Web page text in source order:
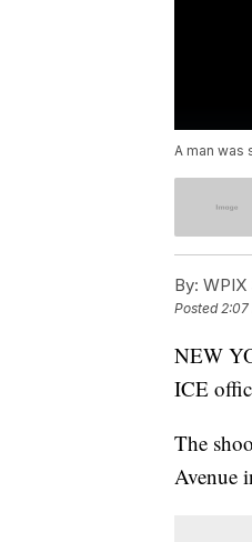
A man was
By: WPIX
Posted2:07
NEW
ICE
The
Avenue